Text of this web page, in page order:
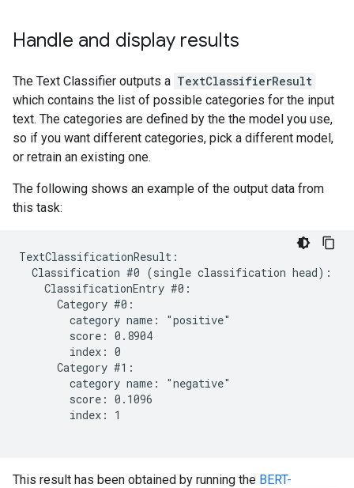
Handle and display results
The Text Classifier outputs a TextClassifierResult
which contains the list of possible categories for the input
text. The categories are defined by the the model you use,
so if you want different categories, pick a different model,
or retrain an existing one.
The following shows an example of the output data from
this task:
TextClassificationResult:
  Classification #0 (single classification head):
    ClassificationEntry #0:
      Category #0:
        category name: "positive"
        score: 0.8904
        index: 0
      Category #1:
        category name: "negative"
        score: 0.1096
        index: 1
This result has been obtained by running the BERT-